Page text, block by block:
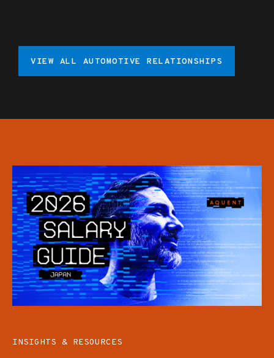
VIEW ALL AUTOMOTIVE RELATIONSHIPS
INSIGHTS & RESOURCES